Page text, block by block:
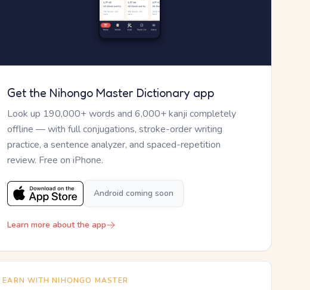
Get the Nihongo Master Dictionary app
Look up 190,000+ words and 6,000+ kanji completely
offline — with full conjugations, stroke-order writing
practice, a sentence analyzer, and spaced-repetition
review. Free on iPhone.
Android coming soon
Learn more about the app
EARN WITH NIHONGO MASTER